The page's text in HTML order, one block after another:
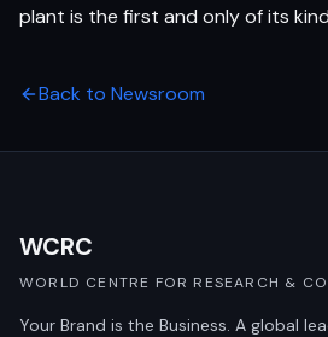
plant is the first and only of its
Back to Newsroom
WCRC
WORLD CENTRE FOR RESEARCH &
Your Brand is the Business. A global